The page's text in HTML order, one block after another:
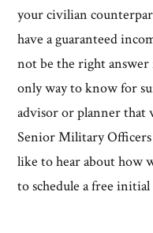
your civilian
have a guaranteed
not be the right
only way to know for
advisor or planner
Senior Military Officers
like to hear about how
to schedule a free